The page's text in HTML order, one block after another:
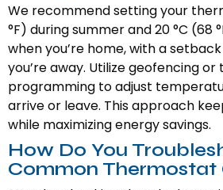
We recommend setting your
°F) during summer and 20 °C (68
when you’re home, with a
you’re away. Utilize geofencing
programming to adjust
arrive or leave. This approach
while maximizing energy savings.
How Do You
Common Thermostat